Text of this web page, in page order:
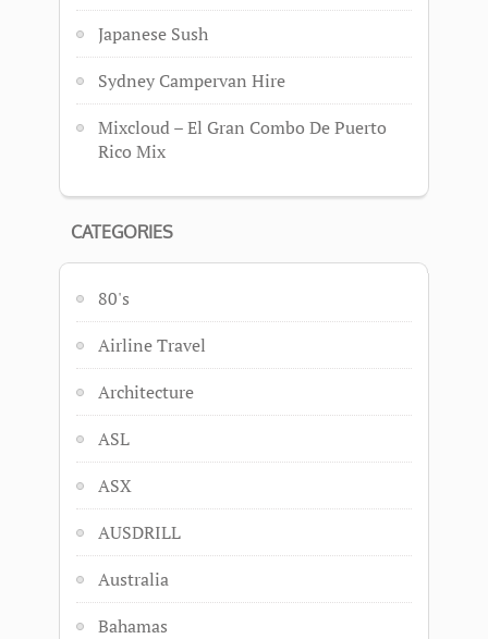
Japanese Sush
Sydney Campervan Hire
Mixcloud – El Gran Combo De Puerto
Rico Mix
CATEGORIES
80's
Airline Travel
Architecture
ASL
ASX
AUSDRILL
Australia
Bahamas